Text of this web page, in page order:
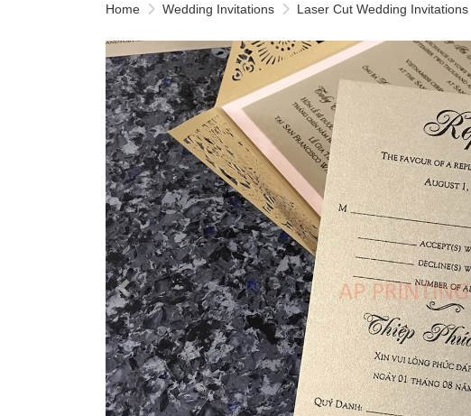
Home Wedding Invitations Laser Cut Wedding Invitations